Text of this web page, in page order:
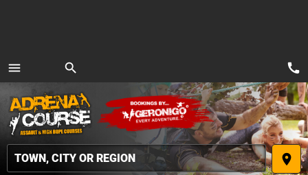
menu
MENU
search
place
call